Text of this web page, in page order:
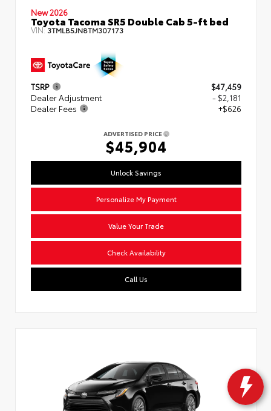
New 2026
Toyota Tacoma SR5 Double Cab 5-ft bed
VIN:3TMLB5JN8TM307173
TSRP
$47,459
Dealer Adjustment
- $2,181
Dealer Fees
+$626
ADVERTISED PRICE
$45,904
Unlock Savings
Personalize My Payment
Value Your Trade
Check Availability
Call Us